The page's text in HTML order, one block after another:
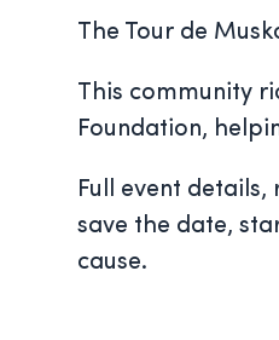
The Tour de
This community
Foundation,
Full event
save the date,
cause.